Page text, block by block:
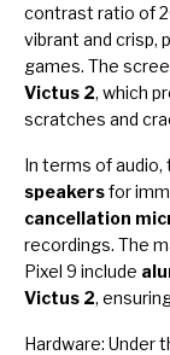
contrast ratio of
vibrant and crisp,
games. The
Victus 2, which
scratches and
In terms of audio,
speakersfor
cancellation
recordings. The
Pixel 9 include
Victus 2,
Hardware: Under